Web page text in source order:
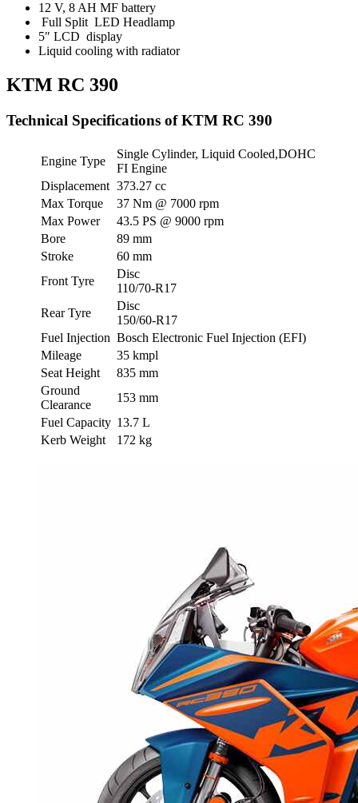
12 V, 8 AH MF battery
Full Split LED Headlamp
5″ LCD display
Liquid cooling with radiator
KTM RC 390
Technical Specifications of KTM RC 390
Engine Type
Single Cylinder, Liquid Cooled,DOHC
FI Engine
Displacement 373.27 cc
Max Torque
37 Nm @ 7000 rpm
Max Power
43.5 PS @ 9000 rpm
Bore
89 mm
Stroke
60 mm
Front Tyre
Disc
110/70-R17
Rear Tyre
Disc
150/60-R17
Fuel Injection Bosch Electronic Fuel Injection (EFI)
Mileage
35 kmpl
Seat Height
835 mm
Ground
Clearance
153 mm
Fuel Capacity 13.7 L
Kerb Weight
172 kg